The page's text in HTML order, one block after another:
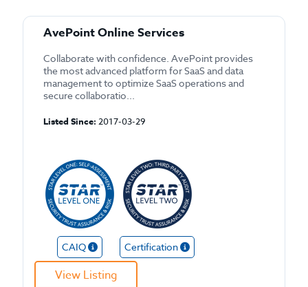
AvePoint Online Services
Collaborate with confidence. AvePoint provides
the most advanced platform for SaaS and data
management to optimize SaaS operations and
secure collaboratio...
Listed Since: 2017-03-29
CAIQ Certification
View Listing